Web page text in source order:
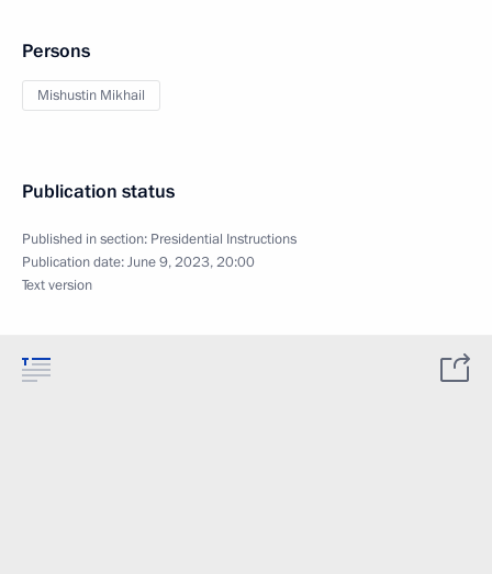
Persons
Mishustin Mikhail
Publication status
Published in section: Presidential Instructions
Publication date:June 9, 2023, 20:00
Text version